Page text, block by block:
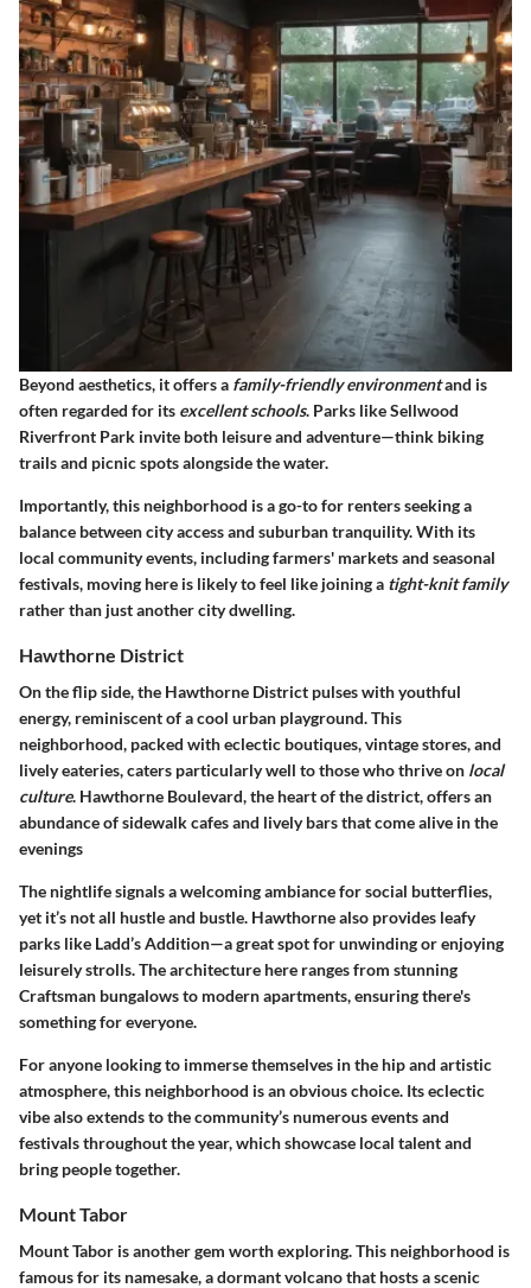
Beyond aesthetics, it offers a family-friendly environmentand is
often regarded for its excellent schools. Parks like Sellwood
Riverfront Park invite both leisure and adventure—think biking
trails and picnic spots alongside the water.
Importantly, this neighborhood is a go-to for renters seeking a
balance between city access and suburban tranquility. With its
local community events, including farmers' markets and seasonal
festivals, moving here is likely to feel like joining a tight-knit family
rather than just another city dwelling.
Hawthorne District
On the flip side, the Hawthorne District pulses with youthful
energy, reminiscent of a cool urban playground. This
neighborhood, packed with eclectic boutiques, vintage stores, and
lively eateries, caters particularly well to those who thrive on local
culture. Hawthorne Boulevard, the heart of the district, offers an
abundance of sidewalk cafes and lively bars that come alive in the
evenings
The nightlife signals a welcoming ambiance for social butterflies,
yet it’s not all hustle and bustle. Hawthorne also provides leafy
parks like Ladd’s Addition—a great spot for unwinding or enjoying
leisurely strolls. The architecture here ranges from stunning
Craftsman bungalows to modern apartments, ensuring there's
something for everyone.
For anyone looking to immerse themselves in the hip and artistic
atmosphere, this neighborhood is an obvious choice. Its eclectic
vibe also extends to the community’s numerous events and
festivals throughout the year, which showcase local talent and
bring people together.
Mount Tabor
Mount Tabor is another gem worth exploring. This neighborhood is
famous for its namesake, a dormant volcano that hosts a scenic